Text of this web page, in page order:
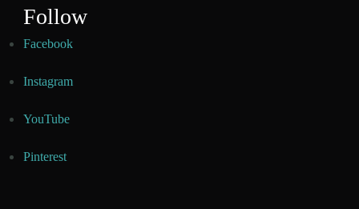
Follow
Facebook
Instagram
YouTube
Pinterest